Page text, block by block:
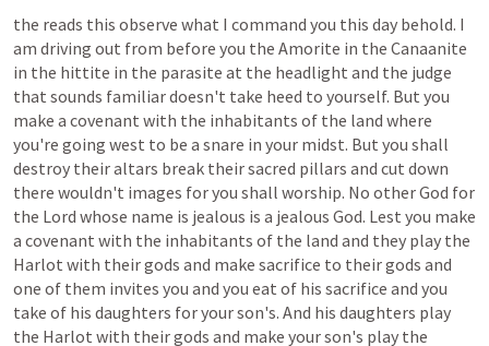
the reads this observe what I command you this day behold. I
am driving out from before you the Amorite in the Canaanite
in the hittite in the parasite at the headlight and the judge
that sounds familiardoesn't take heed to yourself. But you
make a covenant with the inhabitants of the land where
you're going west to be a snare in your midst. But you shall
destroy theiraltars break theirsacred pillars and cut down
there wouldn't images foryou shall worship. No otherGod for
the Lord whose name is jealous is a jealous God. Lest you make
a covenant with the inhabitants of the land and they play the
Harlot with theirgods and make sacrifice to theirgods and
one of them invites you and you eat of his sacrifice and you
take of his daughters foryourson's. And his daughters play
the Harlot with theirgods and make yourson's play the